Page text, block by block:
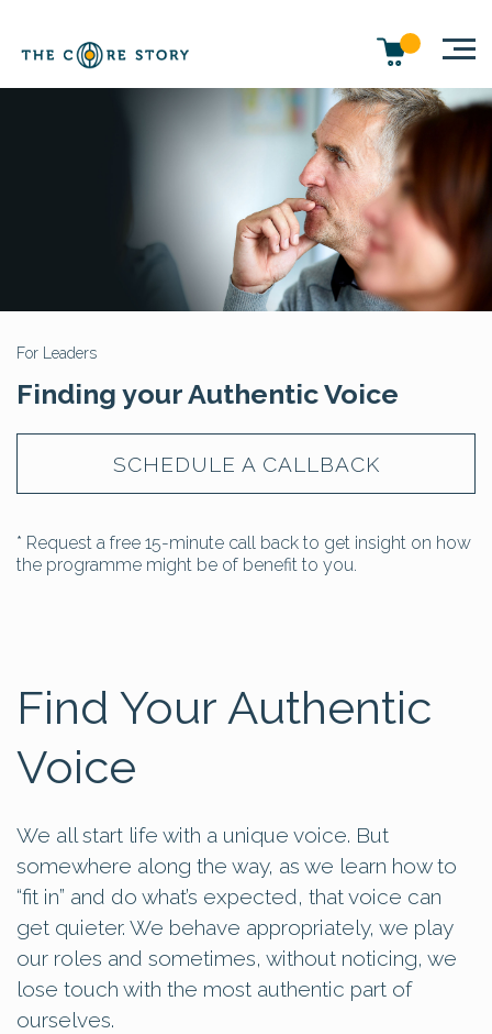
For Leaders
Finding your Authentic Voice
SCHEDULE A CALLBACK
* Request a free 15-minute call back to get insight on how
the programme might be of benefit to you.
Find Your Authentic
Voice
We all start life with a unique voice. But
somewhere along the way, as we learn how to
“fit in” and do what’s expected, that voice can
get quieter. We behave appropriately, we play
our roles and sometimes, without noticing, we
lose touch with the most authentic part of
ourselves.